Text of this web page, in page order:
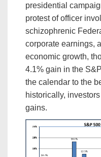
presidential
protest of officer
schizophrenic
corporate earnings,
economic growth,
4.1% gain in the
the calendar to the
historically,
gains.